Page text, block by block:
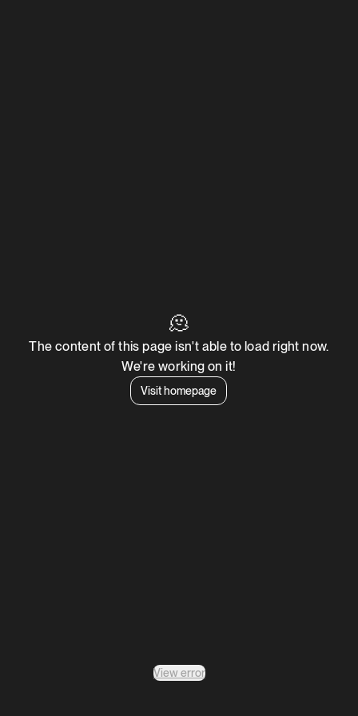
🫠
The content of this page isn't able to load right now.
We're working on it!
Visit homepage
View error